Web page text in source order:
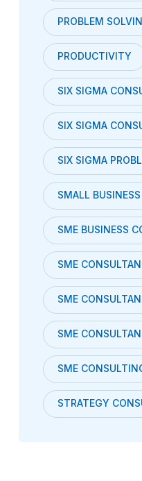
PROBLEM
PRODUCTIVITY
SIX SIGMA
SIX SIGMA
SIX SIGMA
SMALL
SME BUSINESS
SME
SME
SME
SME
STRATEGY